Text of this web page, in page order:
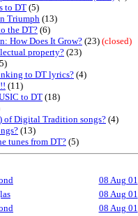
to DT (5)
Triumph (13)
the DT? (6)
How Does It Grow? (23) (closed)
property? (23)
to DT lyrics?(4)
(11)
to DT (18)
of Digital Tradition songs? (4)
(13)
tunes from DT? (5)
08 Aug 01
08 Aug 01
08 Aug 01